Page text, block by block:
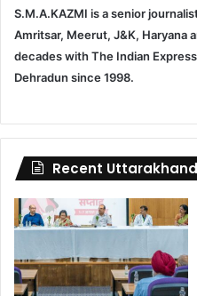
S.M.A.KAZMI is a senior
Amritsar, Meerut, J&K, Haryana
decades with The Indian
Dehradun since 1998.
Recent